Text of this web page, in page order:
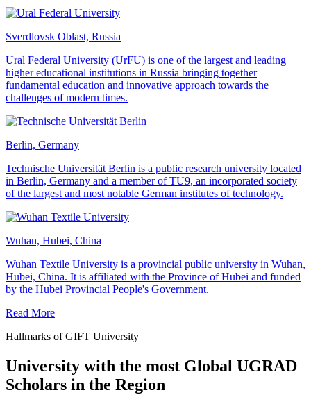
Sverdlovsk Oblast, Russia
Ural Federal University (UrFU) is one of the largest and leading
higher educational institutions in Russia bringing together
fundamental education and innovative approach towards the
challenges of modern times.
Berlin, Germany
Technische Universität Berlin is a public research university located
in Berlin, Germany and a member of TU9, an incorporated society
of the largest and most notable German institutes of technology.
Wuhan, Hubei, China
Wuhan Textile University is a provincial public university in Wuhan,
Hubei, China. It is affiliated with the Province of Hubei and funded
by the Hubei Provincial People's Government.
Read More
Hallmarks of GIFT University
University with the most Global UGRAD
Scholars in the Region